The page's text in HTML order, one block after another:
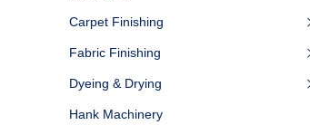
Carpet Finishing
Fabric Finishing
Dyeing & Drying
Hank Machinery